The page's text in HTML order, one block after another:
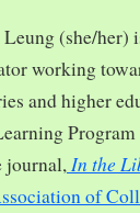
(she/her)
working
and higher
journal, In the
of